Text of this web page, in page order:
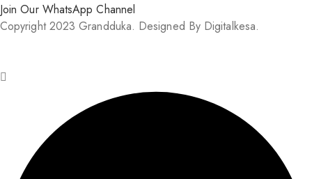
Join Our WhatsApp Channel
Copyright 2023 Grandduka. Designed By Digitalkesa.